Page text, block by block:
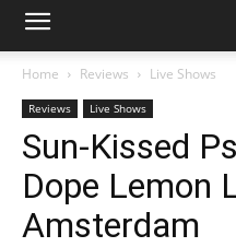
Home Reviews Live Shows
Reviews Live Shows
Sun-Kissed
Dope Lemon
Amsterdam